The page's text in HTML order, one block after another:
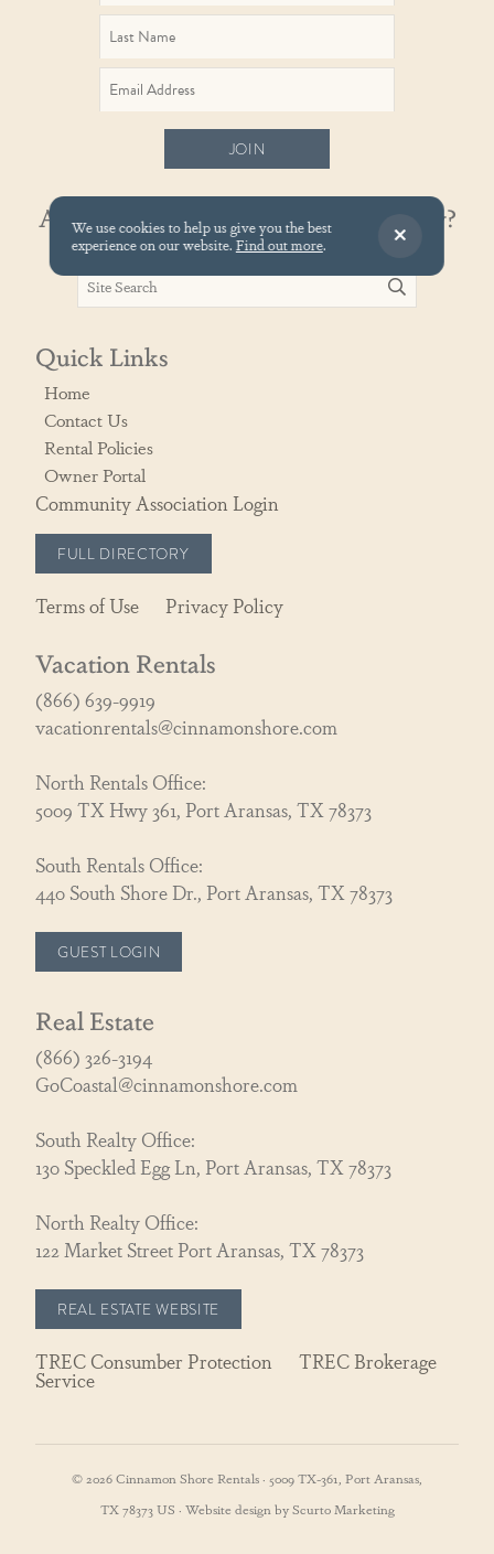
JOIN
Already know your vacation property?
Quick Links
Home
Contact Us
Rental Policies
Owner Portal
Community Association Login
FULL DIRECTORY
Terms of Use Privacy Policy
Vacation Rentals
(866) 639-9919
vacationrentals@cinnamonshore.com
North Rentals Office:
5009 TX Hwy 361, Port Aransas, TX 78373
South Rentals Office:
440 South Shore Dr., Port Aransas, TX 78373
GUEST LOGIN
Real Estate
(866) 326-3194
GoCoastal@cinnamonshore.com
South Realty Office:
130 Speckled Egg Ln, Port Aransas, TX 78373
North Realty Office:
122 Market Street Port Aransas, TX 78373
REAL ESTATE WEBSITE
TREC Consumber Protection TREC Brokerage
Service
© 2026 Cinnamon Shore Rentals · 5009 TX-361, Port Aransas,
TX 78373 US · Website design by Scurto Marketing
We use cookies to help us give you the best
experience on our website.Find out more.